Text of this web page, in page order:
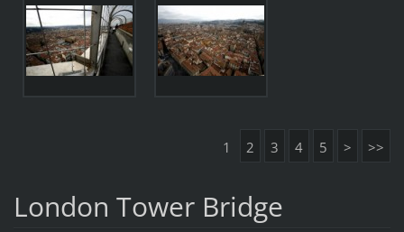
1 2 3 4 5 > >>
London Tower Bridge